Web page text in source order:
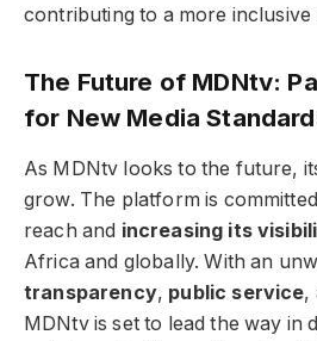
contributing to a more inclusive
The Future of MDNtv:
for New Media
As MDNtv looks to the future,
grow. The platform is
reach and increasing its
Africa and globally. With an
transparency, public service,
MDNtv is set to lead the way in